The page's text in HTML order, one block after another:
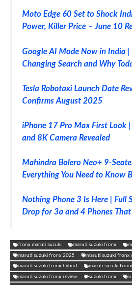
Moto Edge 60 Set to Shock
Power, Killer Price – June 10
Google AI Mode Now in India
Changing Search and Why
Tesla Robotaxi Launch Date
Confirms August 2025
iPhone 17 Pro Max First Look
and 8K Camera Revealed
Mahindra Bolero Neo+ 9-
Everything You Need to Know
Nothing Phone 3 Is Here | Full
Drop for 3a and 4 Phones
fronx maruti suzuki maruti suzuki fronx
maruti suzuki fronx 2025 maruti suzuki fronx
maruti suzuki fronx hybrid maruti suzuki
maruti suzuki fronx review suzuki fronx